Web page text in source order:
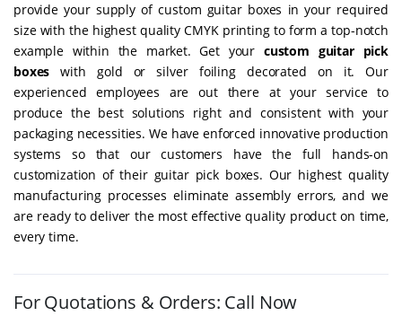
provide your supply of custom guitar boxes in your required
size with the highest quality CMYK printing to form a top-notch
example within the market. Get your custom guitar pick
boxes with gold or silver foiling decorated on it. Our
experienced employees are out there at your service to
produce the best solutions right and consistent with your
packaging necessities. We have enforced innovative production
systems so that our customers have the full hands-on
customization of their guitar pick boxes. Our highest quality
manufacturing processes eliminate assembly errors, and we
are ready to deliver the most effective quality product on time,
every time.
For Quotations & Orders: Call Now